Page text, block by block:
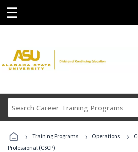
☰
Career
Programs
› Training Programs › Operations ›
Professional (CSCP)